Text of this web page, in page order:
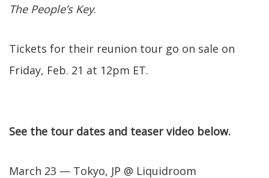
The People’s Key.
Tickets for their reunion tour go on sale on
Friday, Feb. 21 at 12pm ET.
See the tour dates and teaser video below.
March 23 — Tokyo, JP @ Liquidroom